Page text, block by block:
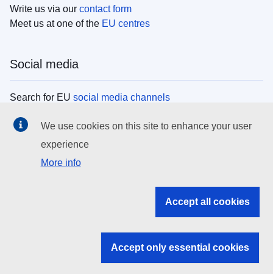
Write us via our contact form
Meet us at one of the EU centres
Social media
Search for EU social media channels
EU institutions
Search all EU institutions and bodies
EU institutions
We use cookies on this site to enhance your user
experience
More info
Accept all cookies
Accept only essential cookies